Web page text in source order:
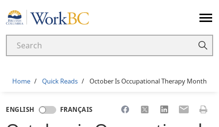
Home
Breadcrumb
Home Quick Reads October Is Occupational Therapy Month
ENGLISH FRANÇAIS Share to Facebook
Share to XShare toShare toPrint